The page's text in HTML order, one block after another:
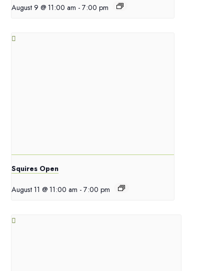
August 9 @ 11:00 am - 7:00 pm
Squires Open
August 11 @ 11:00 am - 7:00 pm